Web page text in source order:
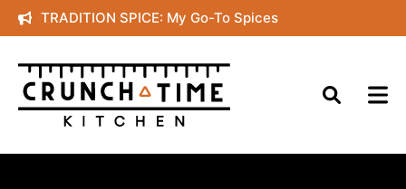
Skip
to
content
TRADITION SPICE: My Go-To Spices